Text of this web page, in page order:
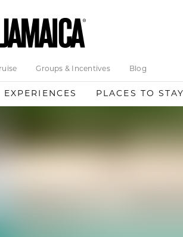
Groups & Incentives Blog
EXPERIENCES PLACES TO STAY